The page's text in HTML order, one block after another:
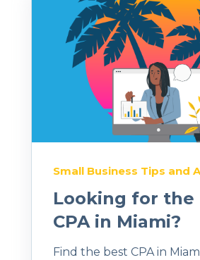
Small Business Tips and
Looking for the
CPA in Miami?
Find the best CPA in